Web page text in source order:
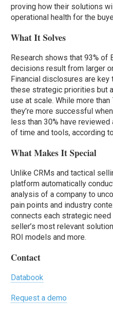
proving how their solutions
operational health for the
What It Solves
Research shows that 93% of
decisions result from larger
Financial disclosures are
these strategic priorities but
use at scale. While more
they’re more successful
less than 30% have
of time and tools, according
What Makes It Special
Unlike CRMs and tactical
platform automatically
analysis of a company to
pain points and industry
connects each strategic
seller’s most relevant
ROI models and more.
Contact
Databook
Request a demo